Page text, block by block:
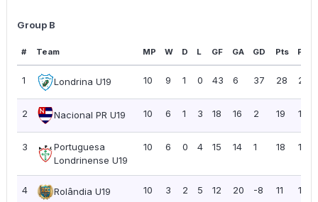
Group B
# Team MP W D L GF GA GD Pts PPG
1 Londrina U19 10 9 1 0 43 6 37 28 2.80
2 Nacional PR U19 10 6 1 3 18 16 2 19 1.90
3
Portuguesa
Londrinense U19
10 6 0 4 15 14 1 18 1.80
4 Rolândia U19 10 3 2 5 12 20 -8 11 1.10